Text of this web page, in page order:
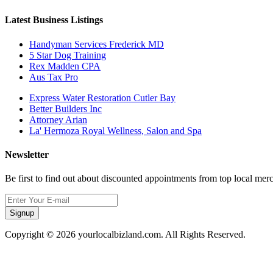
Latest Business Listings
Handyman Services Frederick MD
5 Star Dog Training
Rex Madden CPA
Aus Tax Pro
Express Water Restoration Cutler Bay
Better Builders Inc
Attorney Arian
La' Hermoza Royal Wellness, Salon and Spa
Newsletter
Be first to find out about discounted appointments from top local
Signup
Copyright © 2026 yourlocalbizland.com. All Rights Reserved.